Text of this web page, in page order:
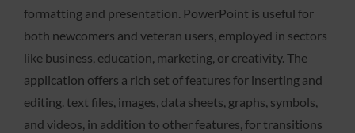
formatting and presentation. PowerPoint is useful for
both newcomers and veteran users, employed in sectors
like business, education, marketing, or creativity. The
application offers a rich set of features for inserting and
editing. text files, images, data sheets, graphs, symbols,
and videos, in addition to other features, for transitions